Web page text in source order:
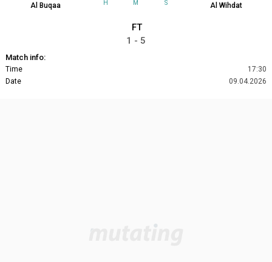
Al Buqaa H M S Al Wihdat
FT
1 - 5
Match info:
Time
17:30
Date
09.04.2026